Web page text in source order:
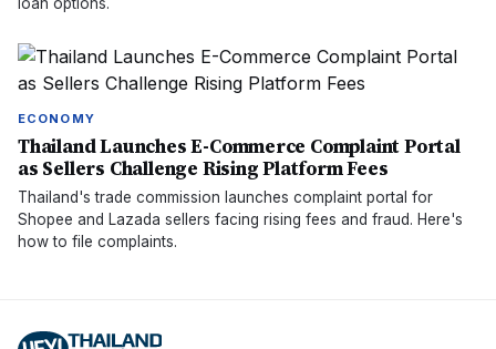
ECONOMY
Thailand Launches E-Commerce Complaint Portal
as Sellers Challenge Rising Platform Fees
Thailand's trade commission launches complaint portal for
Shopee and Lazada sellers facing rising fees and fraud. Here's
how to file complaints.